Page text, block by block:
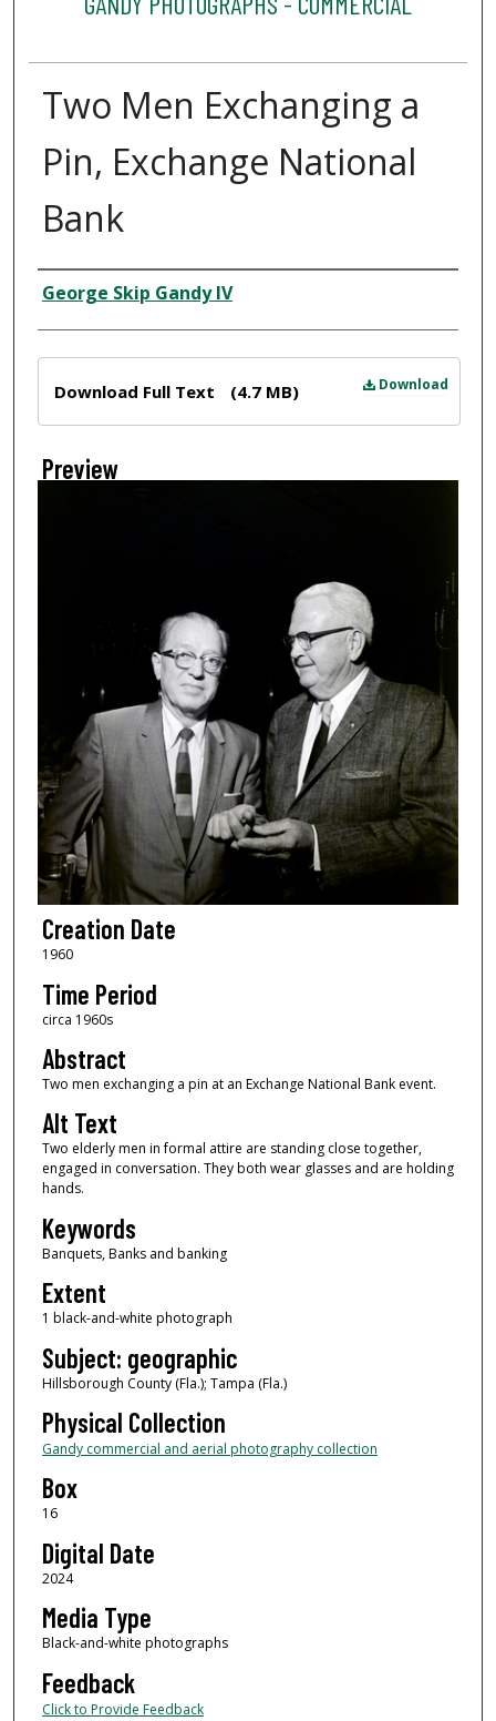
Two Men Exchanging a
Pin, Exchange National
Bank
Creator
George Skip Gandy IV
Download
Download Full Text (4.7 MB)
Preview
Creation Date
1960
Time Period
circa 1960s
Abstract
Two men exchanging a pin at an Exchange National Bank event.
Alt Text
Two elderly men in formal attire are standing close together,
engaged in conversation. They both wear glasses and are holding
hands.
Keywords
Banquets, Banks and banking
Extent
1 black-and-white photograph
Subject: geographic
Hillsborough County (Fla.); Tampa (Fla.)
Physical Collection
Gandy commercial and aerial photography collection
Box
16
Digital Date
2024
Media Type
Black-and-white photographs
Feedback
Click to Provide Feedback